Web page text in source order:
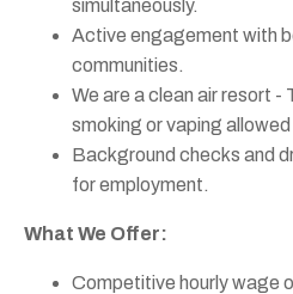
simultaneously.
Active engagement with
communities.
We are a clean air resort -
smoking or vaping
Background checks and
for employment.
What We Offer:
Competitive hourly wage